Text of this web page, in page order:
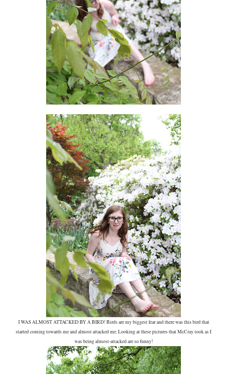
I WAS ALMOST ATTACKED BY A BIRD! Birds are my biggest fear and there was this bird that
started coming towards me and almost attacked me. Looking at these pictures that McCray took as I
was being almost-attacked are so funny!